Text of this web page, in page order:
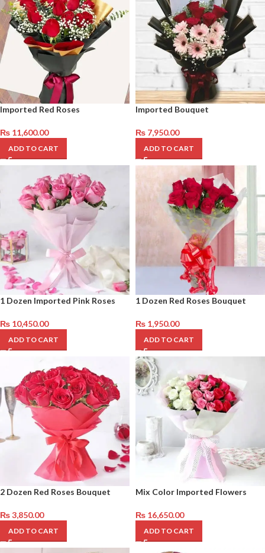
Imported Red Roses
₨ 11,600.00
ADD TO CART
Imported Bouquet
₨ 7,950.00
ADD TO CART
1 Dozen Imported Pink Roses
₨ 10,450.00
ADD TO CART
1 Dozen Red Roses Bouquet
₨ 1,950.00
ADD TO CART
2 Dozen Red Roses Bouquet
₨3,850.00
ADD TO CART
Mix Color Imported Flowers
₨ 16,650.00
ADD TO CART